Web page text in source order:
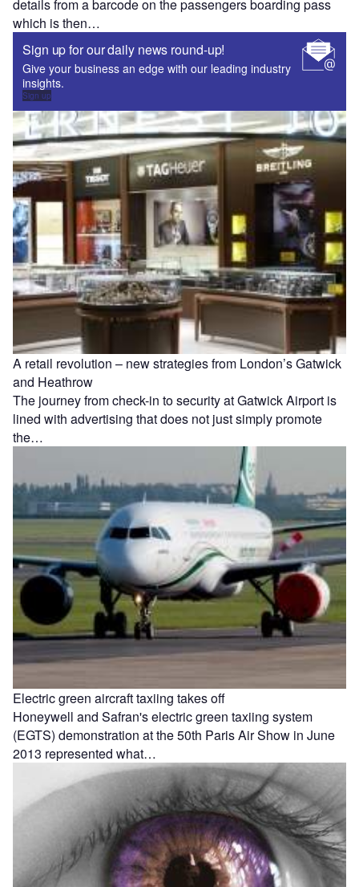
details from a barcode on the passengers boarding pass
which is then…
Sign up for our daily news round-up!
Give your business an edge with our leading industry
insights.
Sign up
A retail revolution – new strategies from London’s Gatwick
and Heathrow
The journey from check-in to security at Gatwick Airport is
lined with advertising that does not just simply promote
the…
Electric green aircraft taxiing takes off
Honeywell and Safran's electric green taxiing system
(EGTS) demonstration at the 50th Paris Air Show in June
2013 represented what…